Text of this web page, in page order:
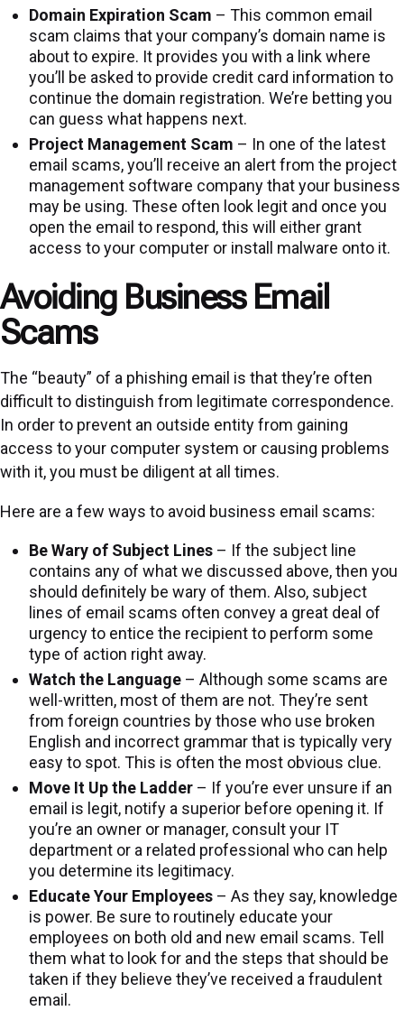
Domain Expiration Scam – This common email
scam claims that your company’s domain name is
about to expire. It provides you with a link where
you’ll be asked to provide credit card information to
continue the domain registration. We’re betting you
can guess what happens next.
Project Management Scam – In one of the latest
email scams, you’ll receive an alert from the project
management software company that your business
may be using. These often look legit and once you
open the email to respond, this will either grant
access to your computer or install malware onto it.
Avoiding Business Email
Scams
The “beauty” of a phishing email is that they’re often
difficult to distinguish from legitimate correspondence.
In order to prevent an outside entity from gaining
access to your computer system or causing problems
with it, you must be diligent at all times.
Here are a few ways to avoid business email scams:
Be Wary of Subject Lines – If the subject line
contains any of what we discussed above, then you
should definitely be wary of them. Also, subject
lines of email scams often convey a great deal of
urgency to entice the recipient to perform some
type of action right away.
Watch the Language – Although some scams are
well-written, most of them are not. They’re sent
from foreign countries by those who use broken
English and incorrect grammar that is typically very
easy to spot. This is often the most obvious clue.
Move It Up the Ladder – If you’re ever unsure if an
email is legit, notify a superior before opening it. If
you’re an owner or manager, consult your IT
department or a related professional who can help
you determine its legitimacy.
Educate Your Employees – As they say, knowledge
is power. Be sure to routinely educate your
employees on both old and new email scams. Tell
them what to look for and the steps that should be
taken if they believe they’ve received a fraudulent
email.